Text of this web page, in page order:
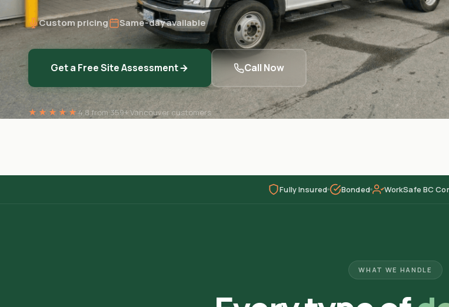
Custom pricing Same-day available
Get a Free Site Assessment Call Now
★★★★★4.8 from 359+ Vancouver customers
Fully Insured Bonded WorkSafe BC
WHAT WE HANDLE